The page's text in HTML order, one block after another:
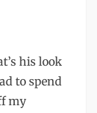
his look
to spend
my